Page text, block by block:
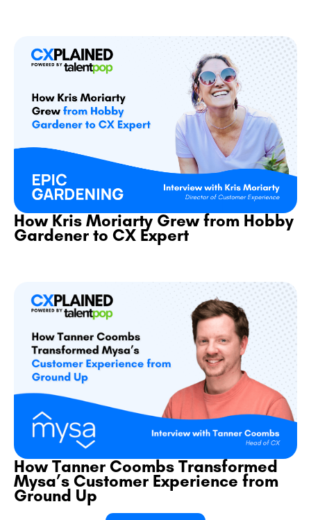
How Kris Moriarty Grew from Hobby
Gardener to CX Expert
How Tanner Coombs Transformed
Mysa’s Customer Experience from
Ground Up